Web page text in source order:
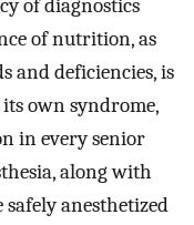
of diagnostics
of nutrition, as
and deficiencies, is
own syndrome,
in every senior
along with
safely anesthetized